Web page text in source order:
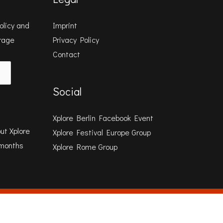
and
Xplore
Imprint
Privacy Policy
Contact
Social
Xplore Berlin Facebook Event
Xplore Festival Europe Group
Xplore Rome Group